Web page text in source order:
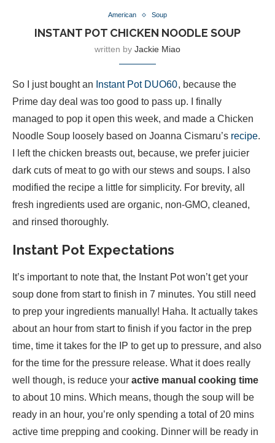
American Soup
INSTANT POT CHICKEN NOODLE SOUP
written by Jackie Miao
So I just bought an Instant Pot DUO60, because the
Prime day deal was too good to pass up. I finally
managed to pop it open this week, and made a Chicken
Noodle Soup loosely based on Joanna Cismaru’s recipe.
I left the chicken breasts out, because, we prefer juicier
dark cuts of meat to go with our stews and soups. I also
modified the recipe a little for simplicity. For brevity, all
fresh ingredients used are organic, non-GMO, cleaned,
and rinsed thoroughly.
Instant Pot Expectations
It’s important to note that, the Instant Pot won’t get your
soup done from start to finish in 7 minutes. You still need
to prep your ingredients manually! Haha. It actually takes
about an hour from start to finish if you factor in the prep
time, time it takes for the IP to get up to pressure, and also
for the time for the pressure release. What it does really
well though, is reduce your active manual cooking time
to about 10 mins. Which means, though the soup will be
ready in an hour, you’re only spending a total of 20 mins
active time prepping and cooking. Dinner will be ready in